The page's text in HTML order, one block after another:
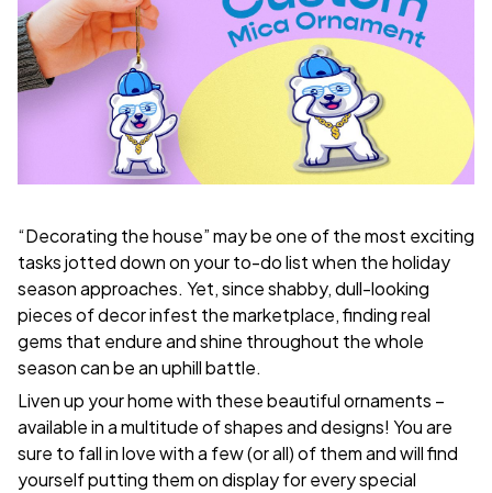
“Decorating the house” may be one of the most exciting
tasks jotted down on your to-do list when the holiday
season approaches. Yet, since shabby, dull-looking
pieces of decor infest the marketplace, finding real
gems that endure and shine throughout the whole
season can be an uphill battle.
Liven up your home with these beautiful ornaments –
available in a multitude of shapes and designs! You are
sure to fall in love with a few (or all) of them and will find
yourself putting them on display for every special